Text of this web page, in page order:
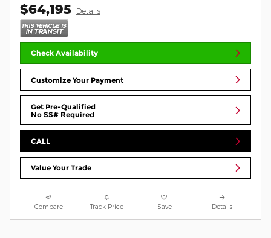
$64,195 Details
Check Availability
Customize Your Payment
Get Pre-Qualified
No SS# Required
CALL
Value Your Trade
Compare Track Price Save Details